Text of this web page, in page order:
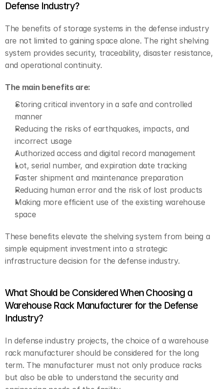
Defense Industry?
The benefits of storage systems in the defense industry
are not limited to gaining space alone. The right shelving
system provides security, traceability, disaster resistance,
and operational continuity.
The main benefits are:
Storing critical inventory in a safe and controlled
manner
Reducing the risks of earthquakes, impacts, and
incorrect usage
Authorized access and digital record management
Lot, serial number, and expiration date tracking
Faster shipment and maintenance preparation
Reducing human error and the risk of lost products
Making more efficient use of the existing warehouse
space
These benefits elevate the shelving system from being a
simple equipment investment into a strategic
infrastructure decision for the defense industry.
What Should be Considered When Choosing a
Warehouse Rack Manufacturer for the Defense
Industry?
In defense industry projects, the choice of a warehouse
rack manufacturer should be considered for the long
term. The manufacturer must not only produce racks
but also be able to understand the security and